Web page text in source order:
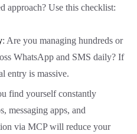
approach? Use this checklist:
: Are you managing hundreds or
WhatsApp and SMS daily? If
entry is massive.
find yourself constantly
messaging apps, and
via MCP will reduce your